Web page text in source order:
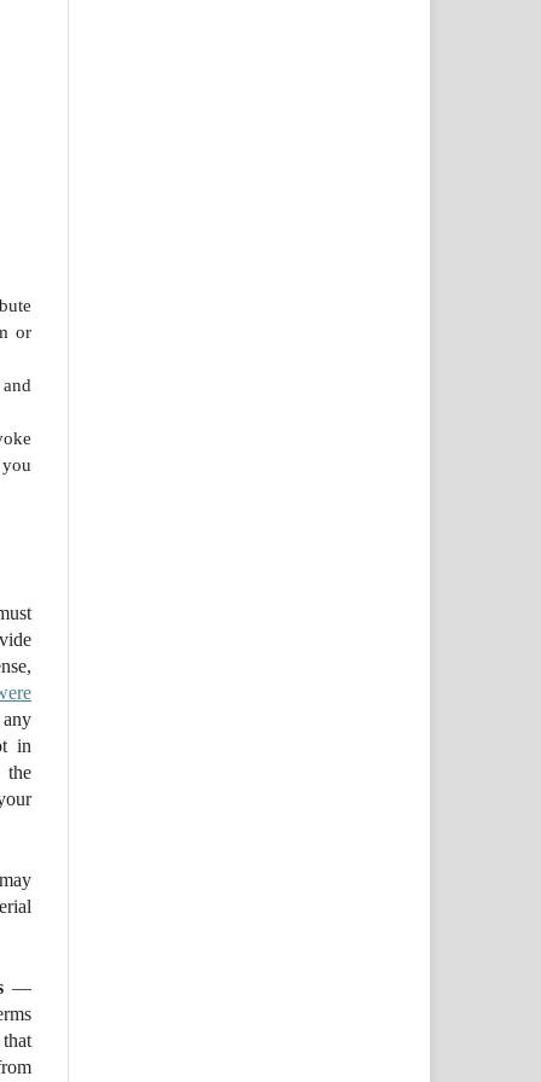
or
in
—